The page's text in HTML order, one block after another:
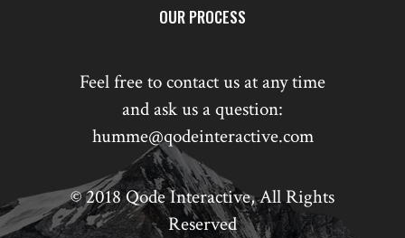
OUR PROCESS
Feel free to contact us at any time
and ask us a question:
humme@qodeinteractive.com
© 2018Qode Interactive, All Rights
Reserved